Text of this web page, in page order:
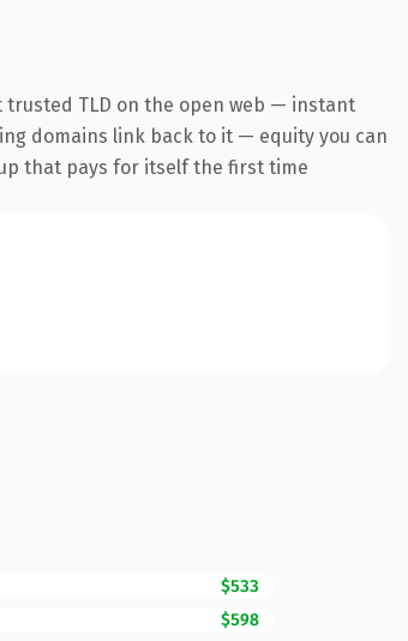
trusted TLD on the open web — instant
domains link back to it — equity you can
that pays for itself the first time
$533
$598